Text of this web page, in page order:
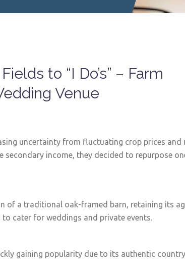
to “I Do’s” – Farm
Venue
uncertainty from fluctuating crop prices and
secondary income, they decided to repurpose
of a traditional oak-framed barn, retaining its
cater for weddings and private events.
gaining popularity due to its authentic